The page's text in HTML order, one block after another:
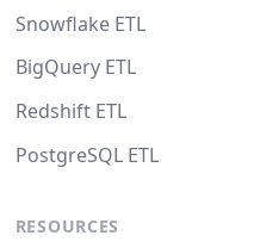
Snowflake ETL
BigQuery ETL
Redshift ETL
PostgreSQL ETL
RESOURCES